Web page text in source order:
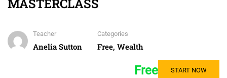
MASTERCLASS
Teacher
Anelia Sutton
Categories
Free, Wealth
Free START NOW